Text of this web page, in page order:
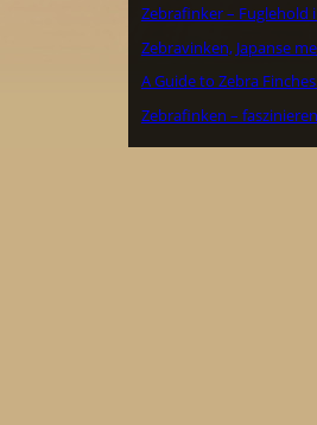
Zebrafinker – Fuglehold
Zebravinken, Japanse
A Guide to Zebra
Zebrafinken –